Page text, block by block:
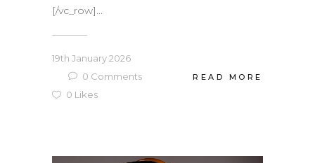
[/vc_row]...
19th January 2026
0 Comments
0 Likes
READ MORE